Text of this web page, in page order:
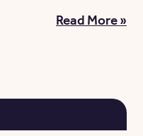
Read More »